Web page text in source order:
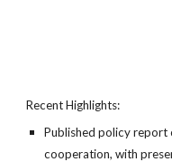
Recent Highlights:
Published policy report
cooperation, with